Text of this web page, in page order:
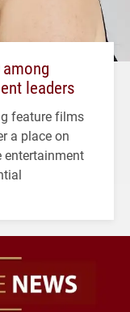
leaders
feature films
a place on
entertainment